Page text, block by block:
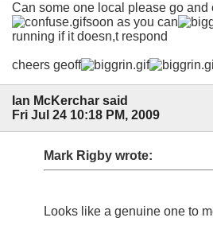
Can some one local please go and
soon as you can
running if it doesn,t respond
cheers geoff
Ian McKerchar said
Fri Jul 24 10:18 PM, 2009
Mark Rigby wrote:
Looks like a genuine one to